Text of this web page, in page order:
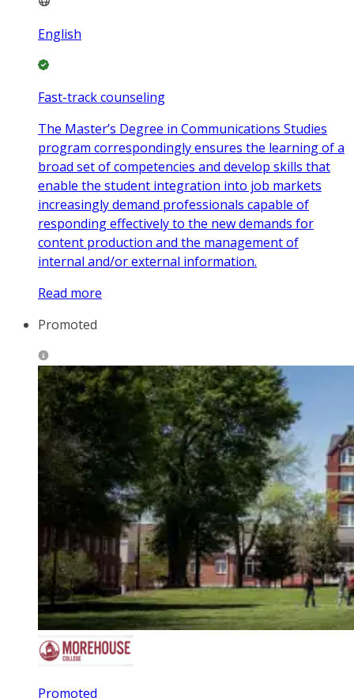
English
Fast-track counseling
The Master’s Degree in Communications Studies
program correspondingly ensures the learning of a
broad set of competencies and develop skills that
enable the student integration into job markets
increasingly demand professionals capable of
responding effectively to the new demands for
content production and the management of
internal and/or external information.
Read more
Promoted
Promoted